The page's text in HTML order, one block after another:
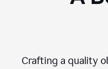
Crafting a quality